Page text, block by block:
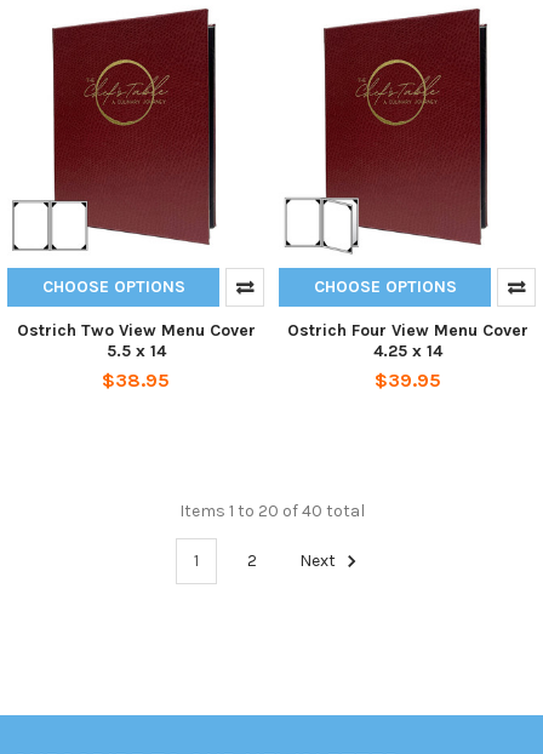
CHOOSE OPTIONS
Ostrich Two View Menu Cover
5.5 x 14
$38.95
CHOOSE OPTIONS
Ostrich Four View Menu Cover
4.25 x 14
$39.95
Items 1 to 20 of 40 total
1 2 Next